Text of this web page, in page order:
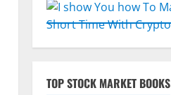
TOP STOCK MARKET BOOKS